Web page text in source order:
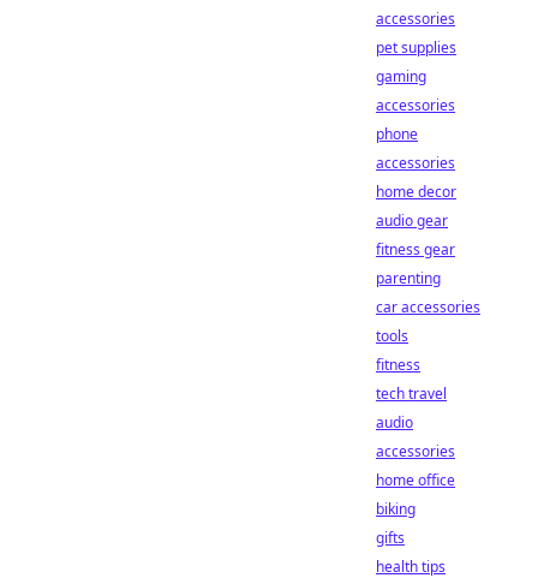
accessories
pet supplies
gaming
accessories
phone
accessories
home decor
audio gear
fitness gear
parenting
car accessories
tools
fitness
tech travel
audio
accessories
home office
biking
gifts
health tips